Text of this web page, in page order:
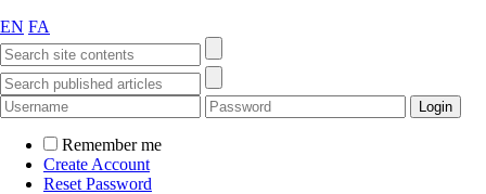
EN FA
Remember me
Create Account
Reset Password